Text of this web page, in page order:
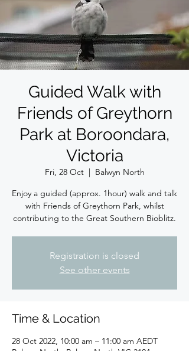
Guided Walk with
Friends of Greythorn
Park at Boroondara,
Victoria
Fri, 28 Oct
  |
Balwyn North
Enjoy a guided (approx. 1hour) walk and talk
with Friends of Greythorn Park, whilst
contributing to the Great Southern Bioblitz.
Registration is closed
See other events
Time & Location
28 Oct 2022, 10:00 am – 11:00 am AEDT